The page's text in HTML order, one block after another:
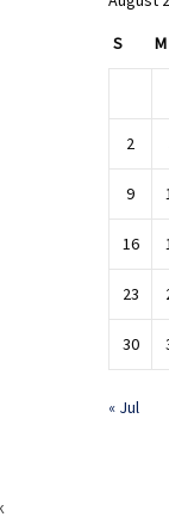
S M
2
9
16
23
30
« Jul